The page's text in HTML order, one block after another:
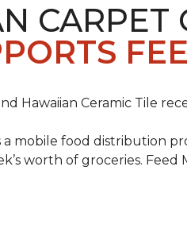
Hawaiian Ceramic Tile
a mobile food distribution
worth of groceries. Feed